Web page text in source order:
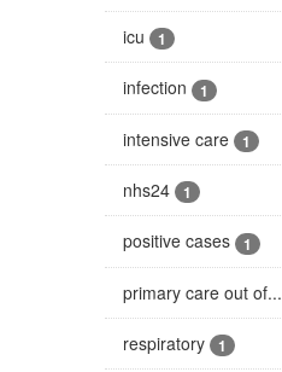
icu 1
infection 1
intensive care 1
nhs24 1
positive cases 1
primary care out of...
respiratory 1